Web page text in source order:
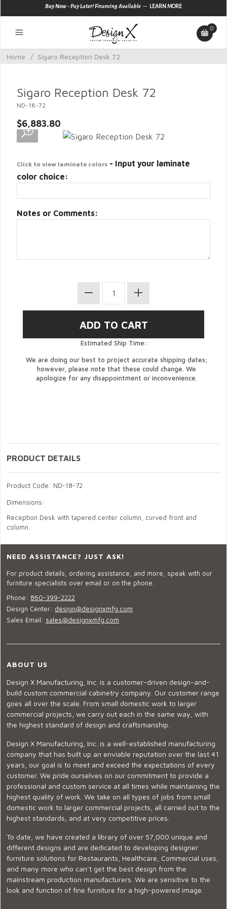
Buy Now - Pay Later! Financing Available — LEARN MORE
0
Home / Sigaro Reception Desk 72
Sigaro Reception Desk 72
ND-18-72
$6,883.80
Click to view laminate colors - Input your laminate
color choice:
Notes or Comments:
Estimated Ship Time:
We are doing our best to project accurate shipping dates;
however, please note that these could change. We
apologize for any disappointment or inconvenience.
PRODUCT DETAILS
Product Code: ND-18-72
Dimensions:
Reception Desk with tapered center column, curved front and
column.
NEED ASSISTANCE? JUST ASK!
For product details, ordering assistance, and more, speak with our
furniture specialists over email or on the phone.
Phone: 860-399-2222
Design Center: design@designxmfg.com
Sales Email: sales@designxmfg.com
ABOUT US
Design X Manufacturing, Inc. is a customer-driven design-and-
build custom commercial cabinetry company. Our customer range
goes all over the scale. From small domestic work to larger
commercial projects, we carry out each in the same way, with
the highest standard of design and craftsmanship.
Design X Manufacturing, Inc. is a well-established manufacturing
company that has built up an enviable reputation over the last 41
years, our goal is to meet and exceed the expectations of every
customer. We pride ourselves on our commitment to provide a
professional and custom service at all times while maintaining the
highest quality of work. We take on all types of jobs from small
domestic work to larger commercial projects, all carried out to the
highest standards, and at very competitive prices.
To date, we have created a library of over 57,000 unique and
different designs and are dedicated to developing designer
furniture solutions for Restaurants, Healthcare, Commercial uses,
and many more who can’t get the best design from the
mainstream production manufacturers. We are sensitive to the
look and function of fine furniture for a high-powered image.